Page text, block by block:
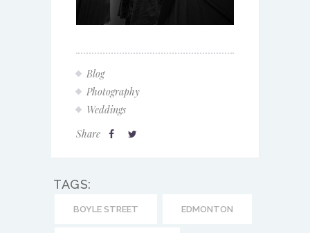
Blog
Photography
Weddings
Share
TAGS:
BOYLE STREET EDMONTON